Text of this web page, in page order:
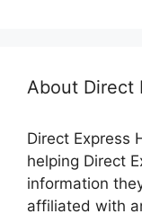
About Direct
Direct Express
helping Direct
information
affiliated with